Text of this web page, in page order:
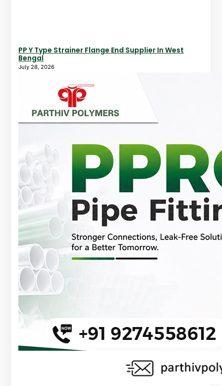
PP Y Type Strainer Flange End Supplier In West
Bengal
July 28, 2026